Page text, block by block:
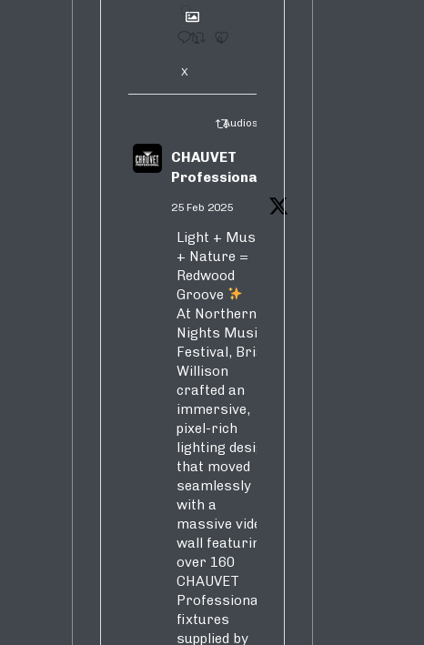
1 4
X
Audiosure Retweeted
CHAUVET
Professional
25 Feb 2025
Light + Music
+ Nature =
Redwood
Groove
At Northern
Nights Music
Festival, Brian
Willison
crafted an
immersive,
pixel-rich
lighting design
that moved
seamlessly
with a
massive video
wall featuring
over 160
CHAUVET
Professional
fixtures
supplied by